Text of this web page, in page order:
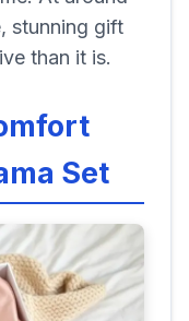
stunning gift
than it is.
Set